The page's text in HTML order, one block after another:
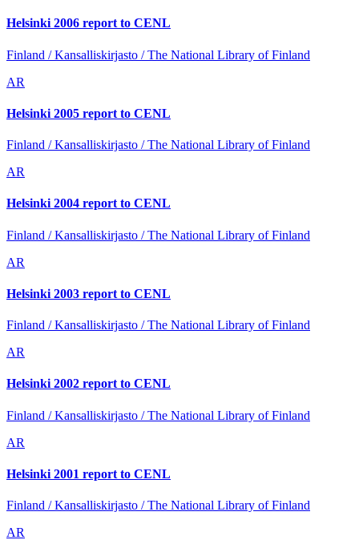
Helsinki 2006 report to CENL
Finland / Kansalliskirjasto / The National Library of Finland
AR
Helsinki 2005 report to CENL
Finland / Kansalliskirjasto / The National Library of Finland
AR
Helsinki 2004 report to CENL
Finland / Kansalliskirjasto / The National Library of Finland
AR
Helsinki 2003 report to CENL
Finland / Kansalliskirjasto / The National Library of Finland
AR
Helsinki 2002 report to CENL
Finland / Kansalliskirjasto / The National Library of Finland
AR
Helsinki 2001 report to CENL
Finland / Kansalliskirjasto / The National Library of Finland
AR